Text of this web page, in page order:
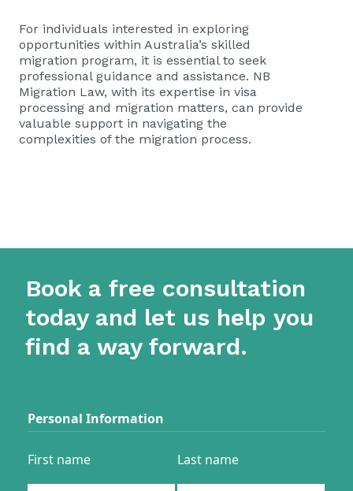
For individuals interested in exploring
opportunities within Australia’s skilled
migration program, it is essential to seek
professional guidance and assistance. NB
Migration Law, with its expertise in visa
processing and migration matters, can provide
valuable support in navigating the
complexities of the migration process.
Book a free consultation
today and let us help you
find a way forward.